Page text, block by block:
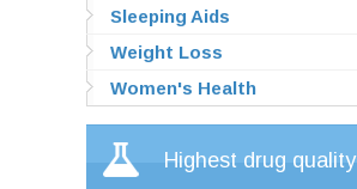
Sleeping Aids
Weight Loss
Women's Health
Highest drug quality